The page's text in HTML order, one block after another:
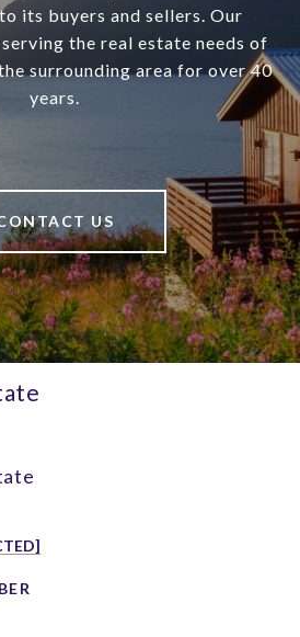
its buyers and sellers. Our
the real estate needs of
surrounding area for over 40
years.
US